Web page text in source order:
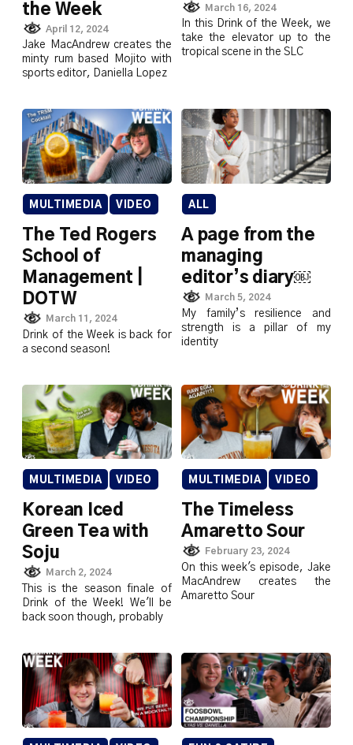
the Week
April 12, 2024
Jake MacAndrew creates the
minty rum based Mojito with
sports editor, Daniella Lopez
March 16, 2024
In this Drink of the Week, we
take the elevator up to the
tropical scene in the SLC
MULTIMEDIA VIDEO
The Ted Rogers
School of
Management |
DOTW
March 11, 2024
Drink of the Week is back for
a second season!
ALL
A page from the
managing
editor’s diary￼
March 5, 2024
My family’s resilience and
strength is a pillar of my
identity
MULTIMEDIA VIDEO
Korean Iced
Green Tea with
Soju
March 2, 2024
This is the season finale of
Drink of the Week! We'll be
back soon though, probably
MULTIMEDIA VIDEO
The Timeless
Amaretto Sour
February 23, 2024
On this week's episode, Jake
MacAndrew creates the
Amaretto Sour